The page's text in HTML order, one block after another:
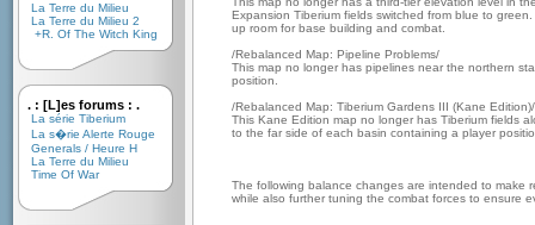
La Terre du Milieu
La Terre du Milieu 2
+R. Of The Witch King
. : [L]es forums : .
La série Tiberium
La s�rie Alerte Rouge
Generals / Heure H
La Terre du Milieu
Time Of War
Expansion Tiberium fields switched from blue to
up room for base building and combat.
/Rebalanced Map: Pipeline Problems/
This map no longer has pipelines near the northern
position.
/Rebalanced Map: Tiberium Gardens III (Kane Edition)/
This Kane Edition map no longer has Tiberium fields
to the far side of each basin containing a player
The following balance changes are intended to make
while also further tuning the combat forces to ensure